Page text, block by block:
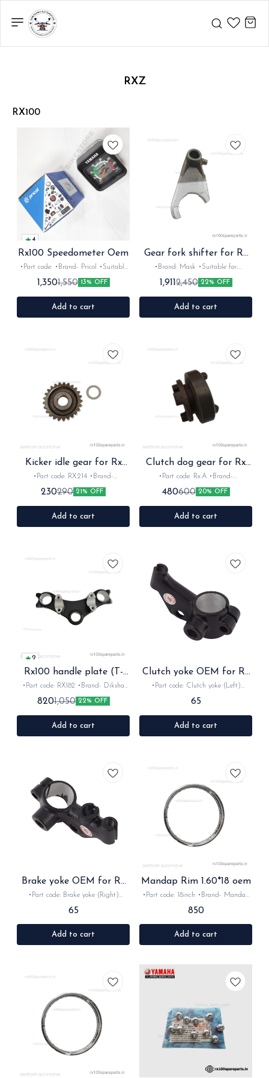
RXZ
RX100
4
Rx100 Speedometer Oem
•Part code: •Brand- Pricol •Suitable
for: Rx100 Rx135 Rxz •Quantity: 1set
•Material: Plastic
1,3501,550 13% OFF
Add to cart
Gear fork shifter for Rx
Rxz
•Brand: Mask •Suitable for:
Rx100/135/RxG/Rxz •Quantity: shifter
1,2,3 •Colour: silver •Material: Metal
1,9112,450 22% OFF
Add to cart
Kicker idle gear for Rx
Rxz
•Part code: RX.214 •Brand-
Diksha/mask •Country of Origin-
‎India •Suitable for: Rx100, Rx135 &
Rxz •Quantity: 1nos •Material: Iron
230290 21% OFF
Add to cart
Clutch dog gear for Rx
Rxz
•Part code: Rx.A •Brand-
Diksha/Mask •Country of Origin-
‎India •Suitable for: Rx100, Rx135 &
Rxz •Quantity: 1nos •Material: Iron
480600 20% OFF
Add to cart
2
Rx100 handle plate (T-
stem top plate)
•Part code: RX182 •Brand- Diksha
•Country of Origin- ‎India •Suitable
for:Rx100, Rx135 & Rxz •Quantity:
1nos •Material: Iron
8201,050 22% OFF
Add to cart
Clutch yoke OEM for Rx
Rxz
•Part code: Clutch yoke (Left)
‎India •Suitable for:Rx100,Rxg, Rx135
& Rxz •Quantity: 1nos •Material:
Metal
65
Add to cart
Brake yoke OEM for Rx
Rxz
•Part code: Brake yoke (Right)
‎India •Suitable for:Rx100,Rxg, Rx135
& Rxz •Quantity: 1nos •Material:
Metal
65
Add to cart
Mandap Rim 1.60*18 oem
•Part code: 18inch •Brand- Mandap
for:Rx100, Rx135, Rxg & Rxz
•Quantity: 1nos •Material: Iron
850
Add to cart